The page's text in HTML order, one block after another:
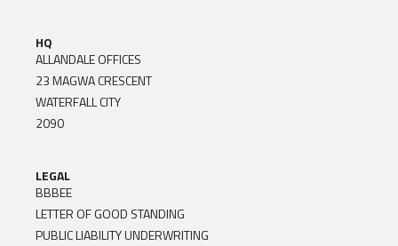
HQ
ALLANDALE OFFICES
23 MAGWA CRESCENT
WATERFALL CITY
2090
LEGAL
BBBEE
LETTER OF GOOD STANDING
PUBLIC LIABILITY UNDERWRITING